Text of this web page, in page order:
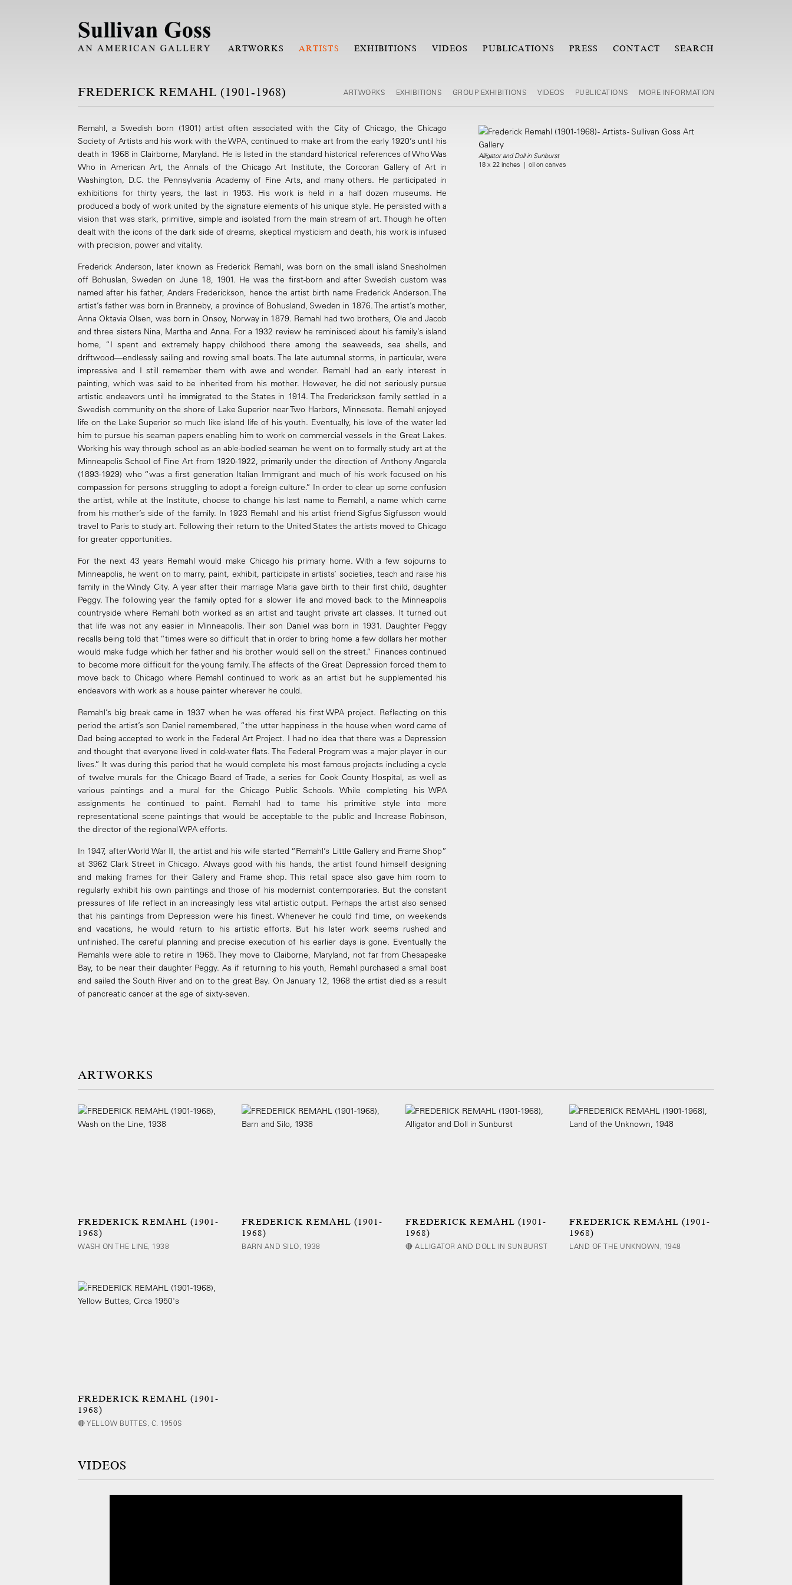
ARTWORKS ARTISTS EXHIBITIONS VIDEOS PUBLICATIONS PRESS CONTACT SEARCH
FREDERICK REMAHL (1901-1968) ARTWORKS EXHIBITIONS GROUP EXHIBITIONS VIDEOS PUBLICATIONS MORE INFORMATION
Alligator and Doll in Sunburst
18 x 22 inches | oil on canvas
Remahl, a Swedish born (1901) artist often associated with the City of Chicago, the Chicago
Society of Artists and his work with the WPA, continued to make art from the early 1920’s until his
death in 1968 in Clairborne, Maryland. He is listed in the standard historical references of Who Was
Who in American Art, the Annals of the Chicago Art Institute, the Corcoran Gallery of Art in
Washington, D.C. the Pennsylvania Academy of Fine Arts, and many others. He participated in
exhibitions for thirty years, the last in 1953. His work is held in a half dozen museums. He
produced a body of work united by the signature elements of his unique style. He persisted with a
vision that was stark, primitive, simple and isolated from the main stream of art. Though he often
dealt with the icons of the dark side of dreams, skeptical mysticism and death, his work is infused
with precision, power and vitality.
Frederick Anderson, later known as Frederick Remahl, was born on the small island Snesholmen
off Bohuslan, Sweden on June 18, 1901. He was the first-born and after Swedish custom was
named after his father, Anders Frederickson, hence the artist birth name Frederick Anderson. The
artist’s father was born in Branneby, a province of Bohusland, Sweden in 1876. The artist’s mother,
Anna Oktavia Olsen, was born in Onsoy, Norway in 1879. Remahl had two brothers, Ole and Jacob
and three sisters Nina, Martha and Anna. For a 1932 review he reminisced about his family’s island
home, “I spent and extremely happy childhood there among the seaweeds, sea shells, and
driftwood—endlessly sailing and rowing small boats. The late autumnal storms, in particular, were
impressive and I still remember them with awe and wonder. Remahl had an early interest in
painting, which was said to be inherited from his mother. However, he did not seriously pursue
artistic endeavors until he immigrated to the States in 1914. The Frederickson family settled in a
Swedish community on the shore of Lake Superior near Two Harbors, Minnesota. Remahl enjoyed
life on the Lake Superior so much like island life of his youth. Eventually, his love of the water led
him to pursue his seaman papers enabling him to work on commercial vessels in the Great Lakes.
Working his way through school as an able-bodied seaman he went on to formally study art at the
Minneapolis School of Fine Art from 1920-1922, primarily under the direction of Anthony Angarola
(1893-1929) who “was a first generation Italian Immigrant and much of his work focused on his
compassion for persons struggling to adopt a foreign culture.” In order to clear up some confusion
the artist, while at the Institute, choose to change his last name to Remahl, a name which came
from his mother’s side of the family. In 1923 Remahl and his artist friend Sigfus Sigfusson would
travel to Paris to study art. Following their return to the United States the artists moved to Chicago
for greater opportunities.
For the next 43 years Remahl would make Chicago his primary home. With a few sojourns to
Minneapolis, he went on to marry, paint, exhibit, participate in artists’ societies, teach and raise his
family in the Windy City. A year after their marriage Maria gave birth to their first child, daughter
Peggy. The following year the family opted for a slower life and moved back to the Minneapolis
countryside where Remahl both worked as an artist and taught private art classes. It turned out
that life was not any easier in Minneapolis. Their son Daniel was born in 1931. Daughter Peggy
recalls being told that “times were so difficult that in order to bring home a few dollars her mother
would make fudge which her father and his brother would sell on the street.” Finances continued
to become more difficult for the young family. The affects of the Great Depression forced them to
move back to Chicago where Remahl continued to work as an artist but he supplemented his
endeavors with work as a house painter wherever he could.
Remahl’s big break came in 1937 when he was offered his first WPA project. Reflecting on this
period the artist’s son Daniel remembered, “the utter happiness in the house when word came of
Dad being accepted to work in the Federal Art Project. I had no idea that there was a Depression
and thought that everyone lived in cold-water flats. The Federal Program was a major player in our
lives.” It was during this period that he would complete his most famous projects including a cycle
of twelve murals for the Chicago Board of Trade, a series for Cook County Hospital, as well as
various paintings and a mural for the Chicago Public Schools. While completing his WPA
assignments he continued to paint. Remahl had to tame his primitive style into more
representational scene paintings that would be acceptable to the public and Increase Robinson,
the director of the regional WPA efforts.
In 1947, after World War II, the artist and his wife started “Remahl’s Little Gallery and Frame Shop”
at 3962 Clark Street in Chicago. Always good with his hands, the artist found himself designing
and making frames for their Gallery and Frame shop. This retail space also gave him room to
regularly exhibit his own paintings and those of his modernist contemporaries. But the constant
pressures of life reflect in an increasingly less vital artistic output. Perhaps the artist also sensed
that his paintings from Depression were his finest. Whenever he could find time, on weekends
and vacations, he would return to his artistic efforts. But his later work seems rushed and
unfinished. The careful planning and precise execution of his earlier days is gone. Eventually the
Remahls were able to retire in 1965. They move to Claiborne, Maryland, not far from Chesapeake
Bay, to be near their daughter Peggy. As if returning to his youth, Remahl purchased a small boat
and sailed the South River and on to the great Bay. On January 12, 1968 the artist died as a result
of pancreatic cancer at the age of sixty-seven.
ARTWORKS
FREDERICK REMAHL (1901-
1968)
WASH ON THE LINE, 1938
FREDERICK REMAHL (1901-
1968)
BARN AND SILO, 1938
FREDERICK REMAHL (1901-
1968)
🔴 ALLIGATOR AND DOLL IN SUNBURST
FREDERICK REMAHL (1901-
1968)
LAND OF THE UNKNOWN, 1948
FREDERICK REMAHL (1901-
1968)
🔴 YELLOW BUTTES, C. 1950S
VIDEOS